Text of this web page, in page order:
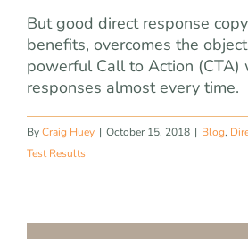
But good direct response
benefits, overcomes the
powerful Call to Action (CTA)
responses almost every time.
ByCraig Huey | October 15, 2018 | Blog,
Test Results